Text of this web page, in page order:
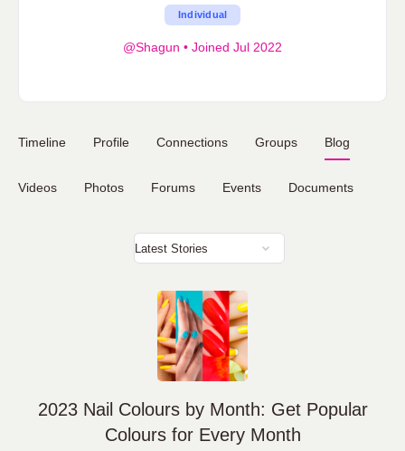
Individual
@Shagun • Joined Jul 2022
Timeline Profile Connections Groups Blog
Videos Photos Forums Events Documents
2023 Nail Colours by Month: Get Popular
Colours for Every Month